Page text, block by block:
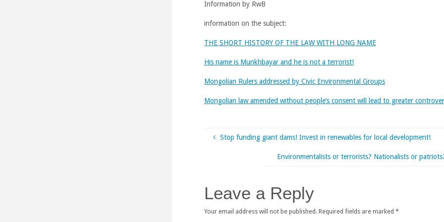
Information by RwB
information on the subject:
THE SHORT HISTORY OF THE LAW WITH LONG NAME
His name is Munkhbayar and he is not a terrorist!
Mongolian Rulers addressed by Civic Environmental Groups
Mongolian law amended without people’s consent will lead to greater
Stop funding giant dams! Invest in renewables for local development!
Environmentalists or terrorists? Nationalists or
Leave a Reply
Your email address will not be published. Required fields are marked *